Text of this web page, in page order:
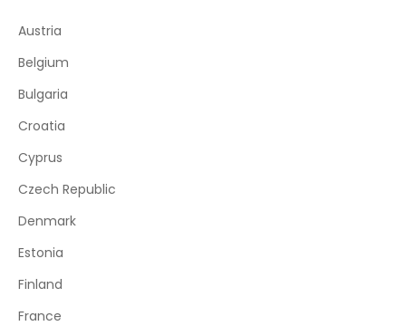
Austria
Belgium
Bulgaria
Croatia
Cyprus
Czech Republic
Denmark
Estonia
Finland
France